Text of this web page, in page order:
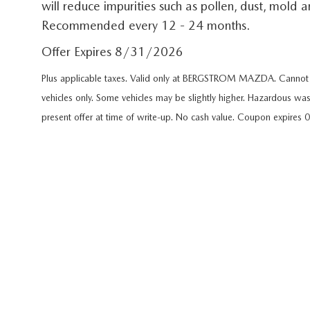
EMERGENCY TOWING
GENUINE MAZDA BRAKES
GENUINE MAZDA ACCESSORIES
GENUINE MAZDA PARTS
HOURS & DIRECTIONS
CAREERS
2026 MAZDA CX-90 MHEV
2026 MAZDA CX-90 PHEV
2026 MAZDA CX-70
USED SUV IVENTORY
USED VAN INVENTORY
UPFRONT PRICING
will reduce impurities such as pollen, dust, mold
Recommended every 12 - 24 months.
Offer Expires 8/31/2026
Plus applicable taxes. Valid only at BERGSTROM MAZDA.
vehicles only. Some vehicles may be slightly higher. Hazardous
present offer at time of write-up. No cash value. Coupon